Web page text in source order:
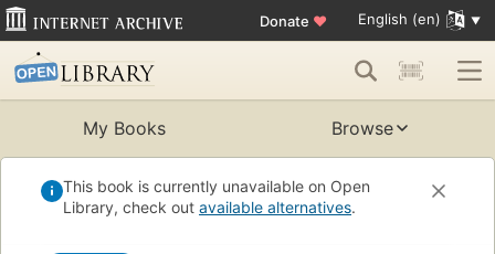
Donate ♥ English (en)
My Books Browse
This book is currently unavailable on Open
Library, check out available alternatives.